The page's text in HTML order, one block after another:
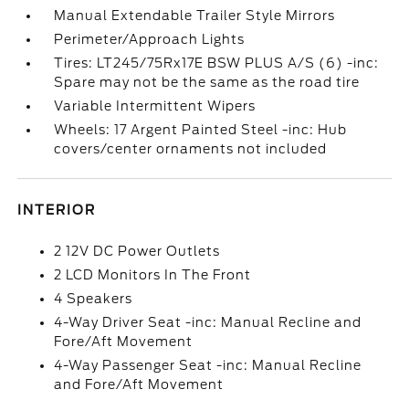
Manual Extendable Trailer Style Mirrors
Perimeter/Approach Lights
Tires: LT245/75Rx17E BSW PLUS A/S (6) -inc:
Spare may not be the same as the road tire
Variable Intermittent Wipers
Wheels: 17 Argent Painted Steel -inc: Hub
covers/center ornaments not included
INTERIOR
2 12V DC Power Outlets
2 LCD Monitors In The Front
4 Speakers
4-Way Driver Seat -inc: Manual Recline and
Fore/Aft Movement
4-Way Passenger Seat -inc: Manual Recline
and Fore/Aft Movement